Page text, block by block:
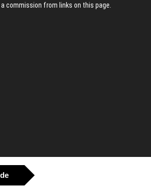
a commission from links on this page